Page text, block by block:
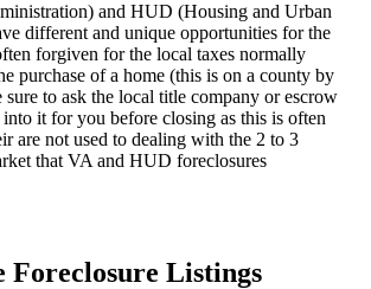
and HUD (Housing and Urban
different and unique opportunities for the
forgiven for the local taxes normally
purchase of a home (this is on a county by
sure to ask the local title company or escrow
it for you before closing as this is often
are not used to dealing with the 2 to 3
that VA and HUD foreclosures
Foreclosure Listings